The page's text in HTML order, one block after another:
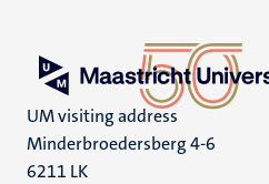
UM visiting address
Minderbroedersberg 4-6
6211 LK